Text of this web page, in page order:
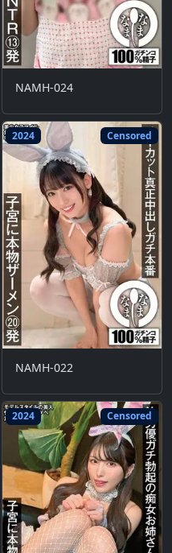
NAMH-024
2024 Censored
NAMH-022
2024 Censored